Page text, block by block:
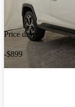
Price drop
-$899